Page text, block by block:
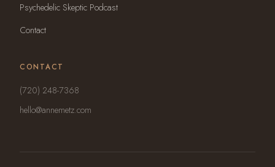
Psychedelic Skeptic Podcast
Contact
CONTACT
(720) 248-7368
hello@annemetz.com